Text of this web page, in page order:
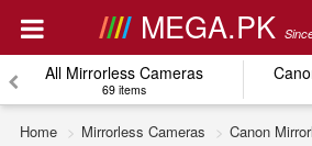
MEGA.PK
All Mirrorless Cameras
69 items
Home Mirrorless Cameras Canon